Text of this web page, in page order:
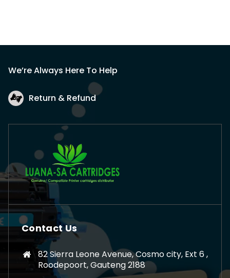
We’re Always Here To Help
Return & Refund
Contact Us
82 Sierra Leone Avenue, Cosmo city, Ext 6 ,
Roodepoort, Gauteng 2188